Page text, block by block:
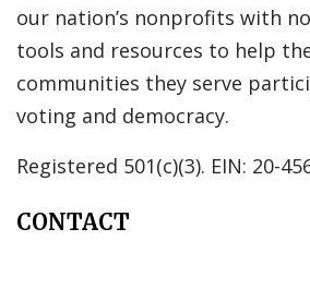
our nation’s nonprofits with
tools and resources to help
communities they serve
voting and democracy.
Registered 501(c)(3). EIN: 20-
CONTACT